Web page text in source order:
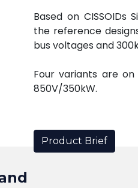
Based on CISSOIDs
the reference
bus voltages and
Four variants are
850V/350kW.
Product Brief